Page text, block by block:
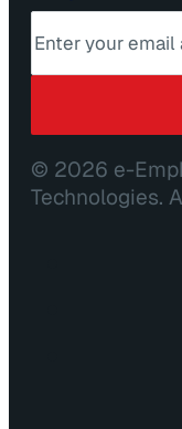
© 2026 e-
Technologies.